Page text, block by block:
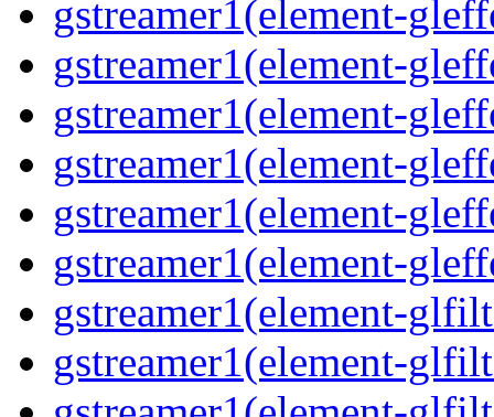
gstreamer1(element-
gstreamer1(element-
gstreamer1(element-
gstreamer1(element-
gstreamer1(element-
gstreamer1(element-
gstreamer1(element-
gstreamer1(element-